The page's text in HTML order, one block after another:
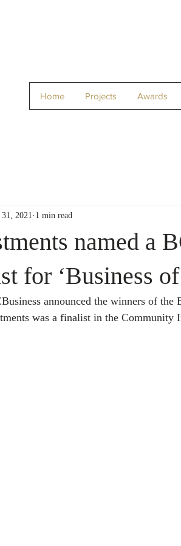
Home Projects Awards
named a
for ‘Business
2021 1 min read
announced the winners of the
was a finalist in the Community